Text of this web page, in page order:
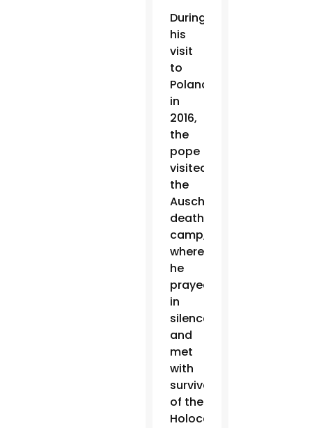
During
his
visit
to
Poland
in
2016,
the
pope
visited
the
Auschwitz
death
camp,
where
he
prayed
in
silence
and
met
with
survivors
of the
Holocaust.